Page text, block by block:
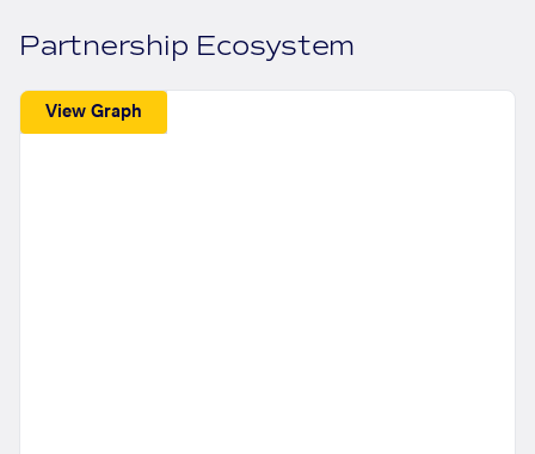
Partnership Ecosystem
View Graph